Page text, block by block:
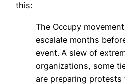
this:
The Occupy
escalate months
event. A slew of
organizations, some
are preparing